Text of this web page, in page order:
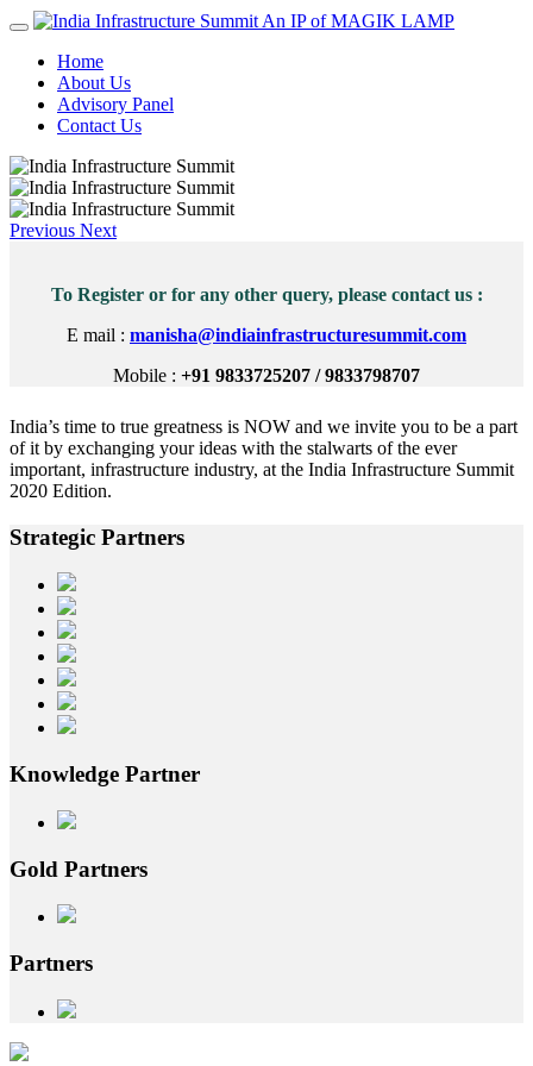
An IP of MAGIK LAMP
Home
About Us
Advisory Panel
Contact Us
Previous Next
To Register or for any other query, please contact us :
E mail : manisha@indiainfrastructuresummit.com
Mobile : +91 9833725207 / 9833798707
India’s time to true greatness is NOW and we invite you to be a part
of it by exchanging your ideas with the stalwarts of the ever
important, infrastructure industry, at the India Infrastructure Summit
2020 Edition.
Strategic Partners
Knowledge Partner
Gold Partners
Partners